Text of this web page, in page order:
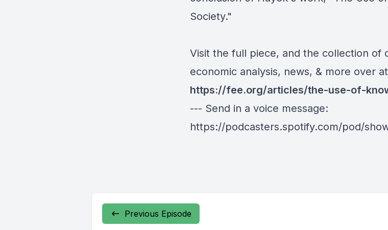
Society."
Visit the full piece, and the collection of
economic analysis, news, & more over at
https://fee.org/articles/the-use-of-
--- Send in a voice message:
https://podcasters.spotify.com/pod/
Previous Episode